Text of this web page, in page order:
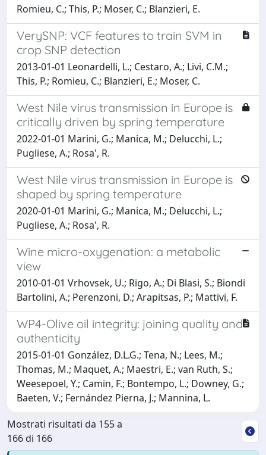
Romieu, C.; This, P.; Moser, C.; Blanzieri, E.
VerySNP: VCF features to train SVM in
crop SNP detection
2013-01-01 Leonardelli, L.; Cestaro, A.; Livi, C.M.;
This, P.; Romieu, C.; Blanzieri, E.; Moser, C.
West Nile virus transmission in Europe is
critically driven by spring temperature
2022-01-01 Marini, G.; Manica, M.; Delucchi, L.;
Pugliese, A.; Rosa', R.
West Nile virus transmission in Europe is
shaped by spring temperature
2020-01-01 Marini, G.; Manica, M.; Delucchi, L.;
Pugliese, A.; Rosa', R.
Wine micro-oxygenation: a metabolic
view
2010-01-01 Vrhovsek, U.; Rigo, A.; Di Blasi, S.; Biondi
Bartolini, A.; Perenzoni, D.; Arapitsas, P.; Mattivi, F.
WP4-Olive oil integrity: joining quality and
authenticity
2015-01-01 González, D.L.G.; Tena, N.; Lees, M.;
Thomas, M.; Maquet, A.; Maestri, E.; van Ruth, S.;
Weesepoel, Y.; Camin, F.; Bontempo, L.; Downey, G.;
Baeten, V.; Fernández Pierna, J.; Mannina, L.
Mostrati risultati da 155 a
166 di 166